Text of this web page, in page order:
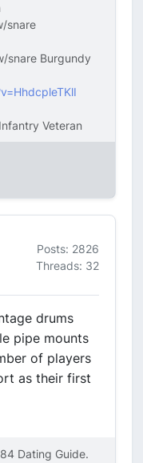
snare
snare Burgundy
Veteran
Posts: 2826
Threads: 32
drums
pipe mounts
of players
as their first
Dating Guide.